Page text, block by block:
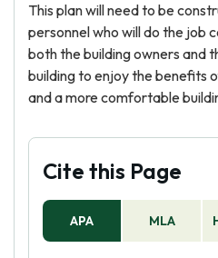
This plan will need to be
personnel who will do the job
both the building owners and
building to enjoy the benefits
and a more comfortable
Cite this Page
APA MLA